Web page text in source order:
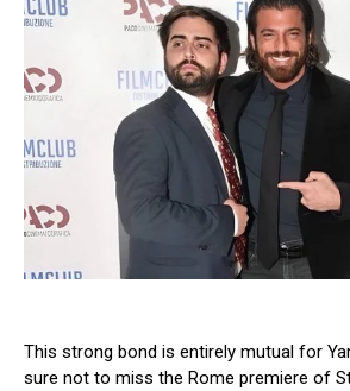
This strong bond is entirely mutual for
sure not to miss the Rome premiere of